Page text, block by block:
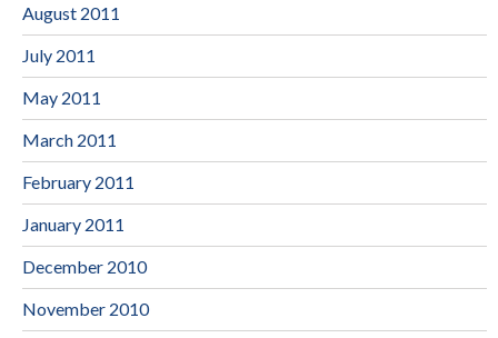
August 2011
July 2011
May 2011
March 2011
February 2011
January 2011
December 2010
November 2010